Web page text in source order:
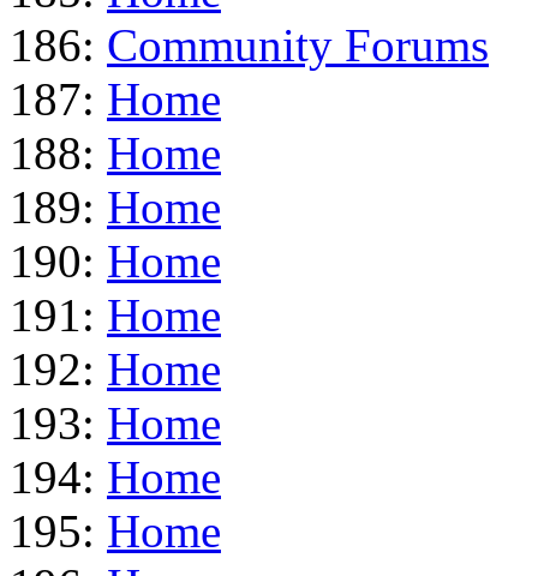
186: Community Forums
187: Home
188: Home
189: Home
190: Home
191: Home
192: Home
193: Home
194: Home
195: Home